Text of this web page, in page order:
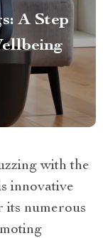
A Step
with the
innovative
its numerous